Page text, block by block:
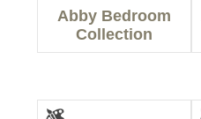
Abby Bedroom
Collection